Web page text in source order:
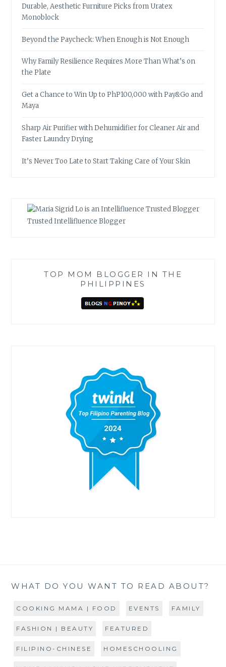
Durable, Aesthetic Furniture Picks from Uratex
Monoblock
Beyond the Paycheck: When Enough is Not Enough
Why Family Resilience Requires More Than What’s on
the Plate
Get a Chance to Win Up to PhP100,000 with Pay&Go and
Maya
Sharp Air Purifier with Dehumidifier for Cleaner Air and
Faster Laundry Drying
It’s Never Too Late to Start Taking Care of Your Skin
Trusted Intellifluence Blogger
TOP MOM BLOGGER IN THE
PHILIPPINES
WHAT DO YOU WANT TO READ ABOUT?
COOKING MAMA | FOOD EVENTS FAMILY
FASHION | BEAUTY FEATURED
FILIPINO-CHINESE HOMESCHOOLING